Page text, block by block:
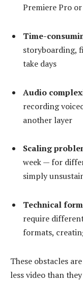
Premiere Pro
Time-
storyboarding,
take days
Audio
recording
another layer
Scaling
week — for
simply
Technical
require
formats,
These obstacles
less video than